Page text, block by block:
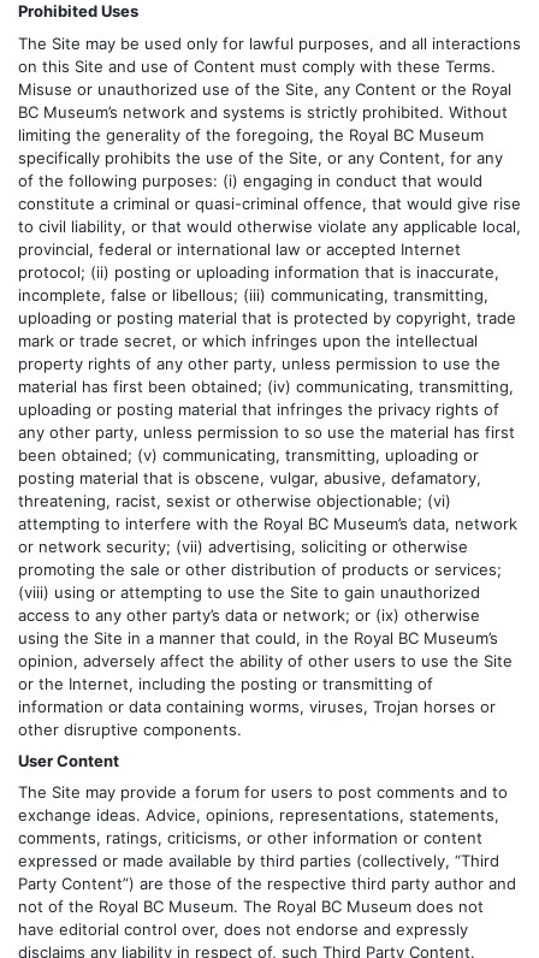
Prohibited Uses
The Site may be used only for lawful purposes, and all interactions
on this Site and use of Content must comply with these Terms.
Misuse or unauthorized use of the Site, any Content or the Royal
BC Museum’s network and systems is strictly prohibited. Without
limiting the generality of the foregoing, the Royal BC Museum
specifically prohibits the use of the Site, or any Content, for any
of the following purposes: (i) engaging in conduct that would
constitute a criminal or quasi-criminal offence, that would give rise
to civil liability, or that would otherwise violate any applicable local,
provincial, federal or international law or accepted Internet
protocol; (ii) posting or uploading information that is inaccurate,
incomplete, false or libellous; (iii) communicating, transmitting,
uploading or posting material that is protected by copyright, trade
mark or trade secret, or which infringes upon the intellectual
property rights of any other party, unless permission to use the
material has first been obtained; (iv) communicating, transmitting,
uploading or posting material that infringes the privacy rights of
any other party, unless permission to so use the material has first
been obtained; (v) communicating, transmitting, uploading or
posting material that is obscene, vulgar, abusive, defamatory,
threatening, racist, sexist or otherwise objectionable; (vi)
attempting to interfere with the Royal BC Museum’s data, network
or network security; (vii) advertising, soliciting or otherwise
promoting the sale or other distribution of products or services;
(viii) using or attempting to use the Site to gain unauthorized
access to any other party’s data or network; or (ix) otherwise
using the Site in a manner that could, in the Royal BC Museum’s
opinion, adversely affect the ability of other users to use the Site
or the Internet, including the posting or transmitting of
information or data containing worms, viruses, Trojan horses or
other disruptive components.
User Content
The Site may provide a forum for users to post comments and to
exchange ideas. Advice, opinions, representations, statements,
comments, ratings, criticisms, or other information or content
expressed or made available by third parties (collectively, “Third
Party Content”) are those of the respective third party author and
not of the Royal BC Museum. The Royal BC Museum does not
have editorial control over, does not endorse and expressly
disclaims any liability in respect of, such Third Party Content.